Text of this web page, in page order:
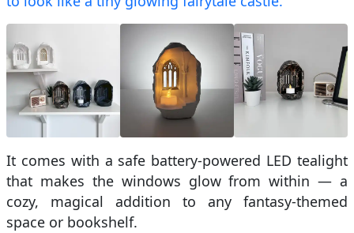
It comes with a safe battery-powered LED tealight
that makes the windows glow from within — a
cozy, magical addition to any fantasy-themed
space or bookshelf.